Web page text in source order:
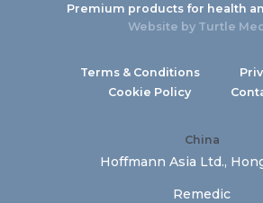
Premium products for health
Website by Turtle
Terms & Conditions
Cookie Policy
China
Hoffmann Asia Ltd.,
Remedic